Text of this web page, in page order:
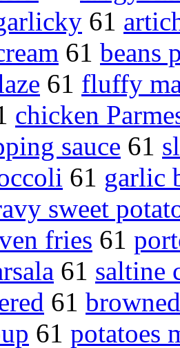
61
61 beans
61 fluffy
chicken
sauce 61
61 garlic
sweet
fries 61
61 saltine
61
61 potatoes